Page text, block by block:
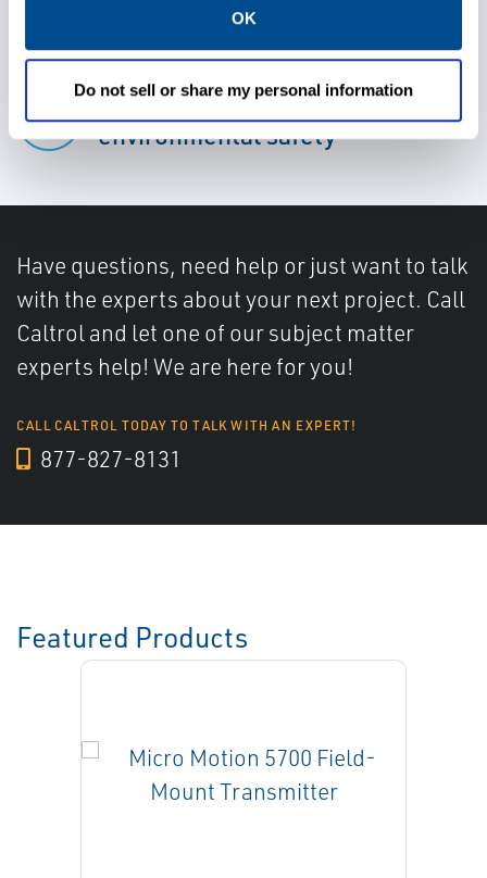
OK
Do not sell or share my personal information
Meet regulatory compliance
Improve worker and
environmental safety
Have questions, need help or just want to talk
with the experts about your next project. Call
Caltrol and let one of our subject matter
experts help! We are here for you!
CALL CALTROL TODAY TO TALK WITH AN EXPERT!
877-827-8131
Featured Products